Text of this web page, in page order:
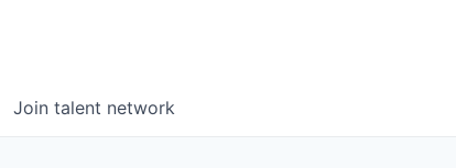
Join talent network